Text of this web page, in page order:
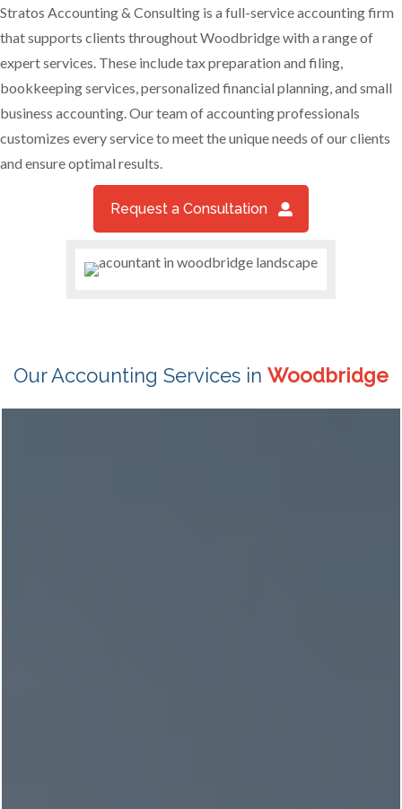
Stratos Accounting & Consulting is a full-service accounting firm
that supports clients throughout Woodbridge with a range of
expert services. These include tax preparation and filing,
bookkeeping services, personalized financial planning, and small
business accounting. Our team of accounting professionals
customizes every service to meet the unique needs of our clients
and ensure optimal results.
Request a Consultation
Our Accounting Services in Woodbridge